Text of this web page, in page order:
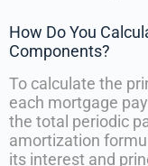
How Do You
Components?
To calculate the
each mortgage
the total periodic
amortization
its interest and